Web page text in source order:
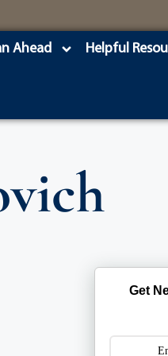
Ahead Helpful
Get